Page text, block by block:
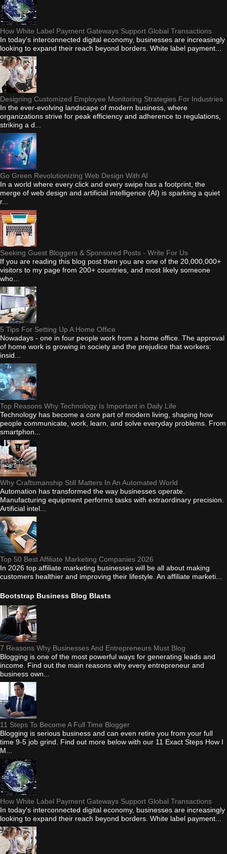
How White Label Payment Gateways Support Global Transactions
In today's interconnected digital economy, businesses are increasingly
looking to expand their reach beyond borders. White label payment...
Designing Customized Employee Monitoring Strategies For Industries
In the ever-evolving landscape of modern business, where
organizations strive for peak efficiency and adherence to regulations,
striking a d...
Go Green Revolutionizing Web Design With AI
In a world where every click and every swipe has a footprint, the
merge of web design and artificial intelligence (AI) is sparking a quiet
r...
Seeking Guest Bloggers & Sponsored Posts - Write For Us
If you are reading this blog post then you are one of the 20,000,000+
visitors to my page from 200+ countries, and most likely someone
who...
5 Tips For Setting Up A Home Office
Nowadays - one in four people work from a home office. The approval
of home work is growing in society and the prejudice that workers:
insid...
Top Reasons Why Technology Is Important in Daily Life
Technology has become a core part of modern living, shaping how
people communicate, work, learn, and solve everyday problems. From
smartphon...
Why Craftsmanship Still Matters In An Automated World
Automation has transformed the way businesses operate.
Manufacturing equipment performs tasks with extraordinary precision.
Artificial intel...
Top 50 Best Affiliate Marketing Companies 2026
In 2026 top affiliate marketing businesses will be all about making
customers healthier and improving their lifestyle. An affiliate marketi...
Bootstrap Business Blog Blasts
7 Reasons Why Businesses And Entrepreneurs Must Blog
Blogging is one of the most powerful ways for generating leads and
income. Find out the main reasons why every entrepreneur and
business own...
11 Steps To Become A Full Time Blogger
Blogging is serious business and can even retire you from your full
time 9-5 job grind. Find out more below with our 11 Exact Steps How I
M...
How White Label Payment Gateways Support Global Transactions
In today's interconnected digital economy, businesses are increasingly
looking to expand their reach beyond borders. White label payment...